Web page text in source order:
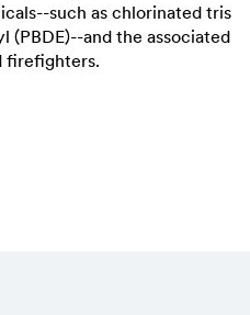
such as chlorinated tris
(PBDE)--and the associated
firefighters.